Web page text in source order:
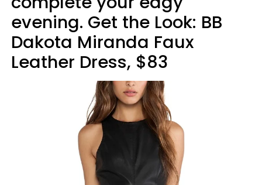
evening. Get the Look: BB
Dakota Miranda Faux
Leather Dress, $83